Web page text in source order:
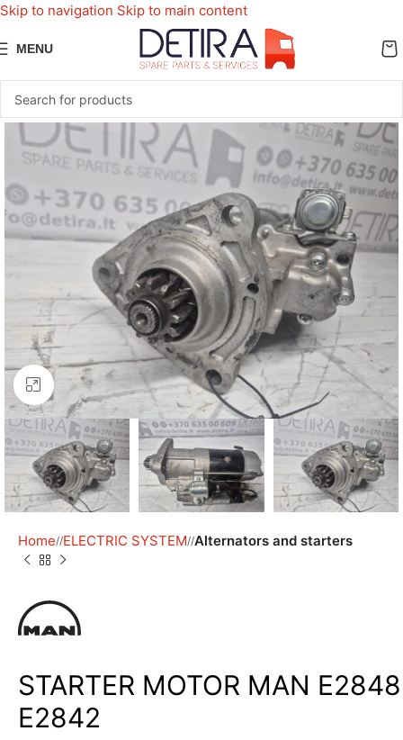
Skip to navigation Skip to main content
MENU
Click to enlarge
Home/ ELECTRIC SYSTEM/ Alternators and starters
STARTER MOTOR MAN E2848
E2842